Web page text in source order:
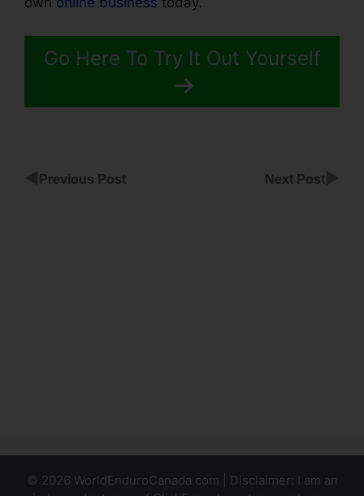
Go Here To Try It Out Yourself
Previous Post Next Post
© 2026 WorldEnduroCanada.com | Disclaimer: I am an